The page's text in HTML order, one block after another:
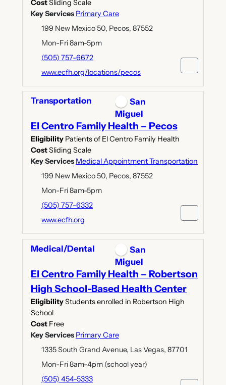
CostSliding Scale
Key Services Primary Care
199 New Mexico 50, Pecos, 87552
Mon-Fri 8am-5pm
(505) 757-6672
www.ecfh.org/locations/pecos
Transportation
San
Miguel
El Centro Family Health – Pecos
Eligibility Patients of El Centro Family Health
CostSliding Scale
Key Services Medical Appointment Transportation
199 New Mexico 50, Pecos, 87552
Mon-Fri 8am-5pm
(505) 757-6332
www.ecfh.org
Medical/Dental
San
Miguel
El Centro Family Health – Robertson
High School-Based Health Center
EligibilityStudents enrolled in Robertson High
School
Cost Free
Key Services Primary Care
1335 South Grand Avenue, Las Vegas, 87701
Mon-Fri 8am-4pm (school year)
(505) 454-5333